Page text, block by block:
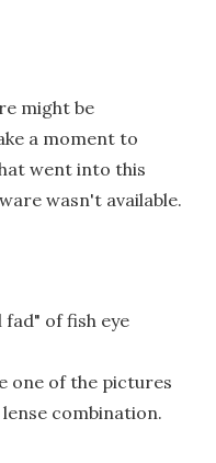
might be
a moment to
went into this
wasn't available.
of fish eye
one of the pictures
combination.